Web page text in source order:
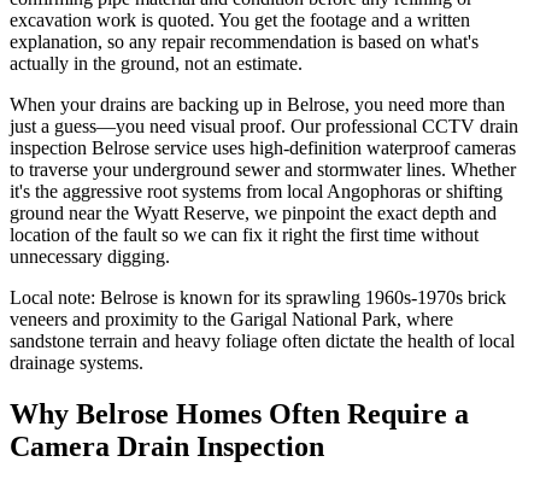
excavation work is quoted. You get the footage and a written
explanation, so any repair recommendation is based on what's
actually in the ground, not an estimate.
When your drains are backing up in Belrose, you need more than
just a guess—you need visual proof. Our professional CCTV drain
inspection Belrose service uses high-definition waterproof cameras
to traverse your underground sewer and stormwater lines. Whether
it's the aggressive root systems from local Angophoras or shifting
ground near the Wyatt Reserve, we pinpoint the exact depth and
location of the fault so we can fix it right the first time without
unnecessary digging.
Local note: Belrose is known for its sprawling 1960s-1970s brick
veneers and proximity to the Garigal National Park, where
sandstone terrain and heavy foliage often dictate the health of local
drainage systems.
Why Belrose Homes Often Require a
Camera Drain Inspection